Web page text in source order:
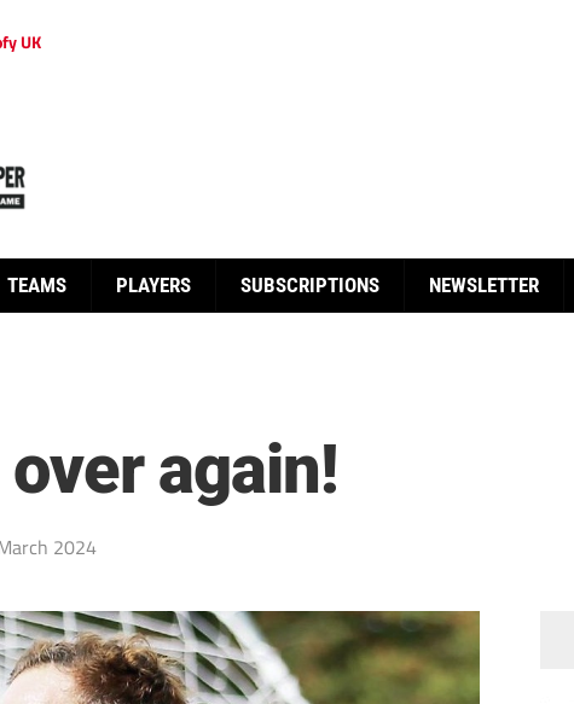
UK
TEAMS PLAYERS SUBSCRIPTIONS NEWSLETTER
over again!
2024